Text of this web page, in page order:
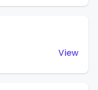
View